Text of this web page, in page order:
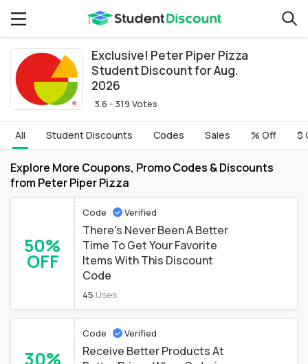
Exclusive! Peter Piper Pizza
Student Discount for Aug.
2026
3.6 - 319 Votes
All Student Discounts Codes Sales % Off $
Explore More Coupons, Promo Codes & Discounts
from Peter Piper Pizza
50%
OFF
Code Verified
There's Never Been A Better
Time To Get Your Favorite
Items With This Discount
Code
45 Uses
30%
Code Verified
Receive Better Products At